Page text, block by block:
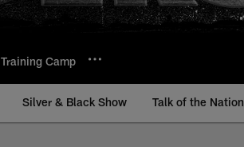
Training Camp
Silver & Black Show Talk of the Nation